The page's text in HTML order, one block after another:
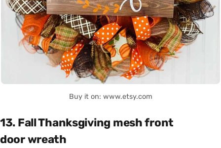
Buy it on: www.etsy.com
13. Fall Thanksgiving mesh front
door wreath